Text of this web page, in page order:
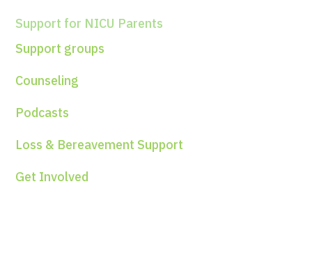
Support for NICU Parents
Support groups
Counseling
Podcasts
Loss & Bereavement Support
Get Involved